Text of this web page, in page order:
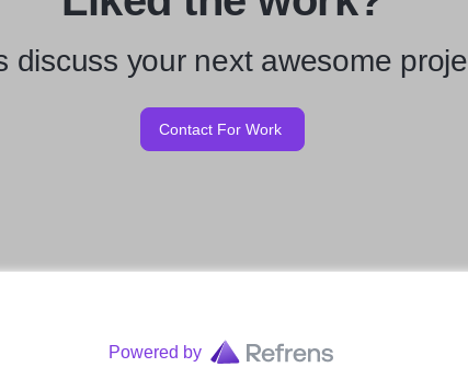
discuss your next awesome
Contact For Work
Powered by